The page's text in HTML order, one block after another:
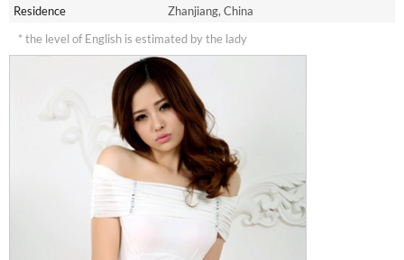
Residence
Zhanjiang, China
* the level of English is estimated by the lady